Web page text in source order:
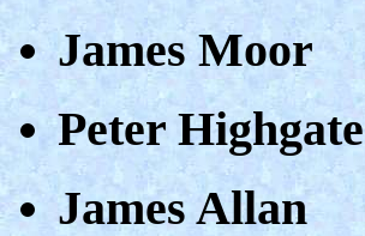
James Moor
Peter Highgate
James Allan